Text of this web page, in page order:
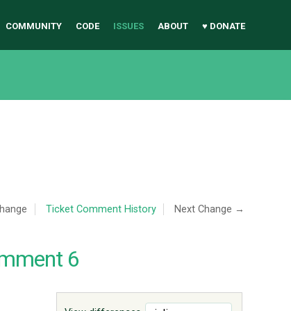
COMMUNITY CODE ISSUES ABOUT ♥ DONATE
Ticket Comment History Next Change →
6